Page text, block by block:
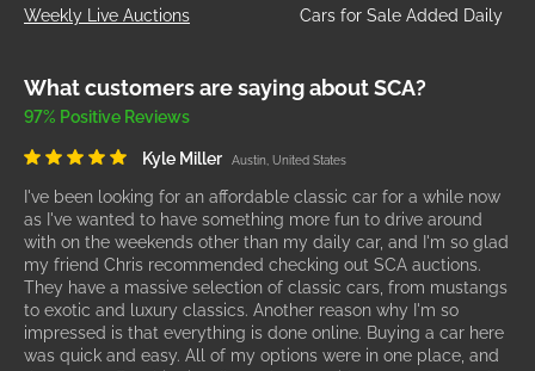
Weekly Live Auctions Cars for Sale Added Daily
What customers are saying about SCA?
97% Positive Reviews
Kyle Miller Austin, United States
I've been looking for an affordable classic car for a while now
as I've wanted to have something more fun to drive around
with on the weekends other than my daily car, and I'm so glad
my friend Chris recommended checking out SCA auctions.
They have a massive selection of classic cars, from mustangs
to exotic and luxury classics. Another reason why I'm so
impressed is that everything is done online. Buying a car here
was quick and easy. All of my options were in one place, and